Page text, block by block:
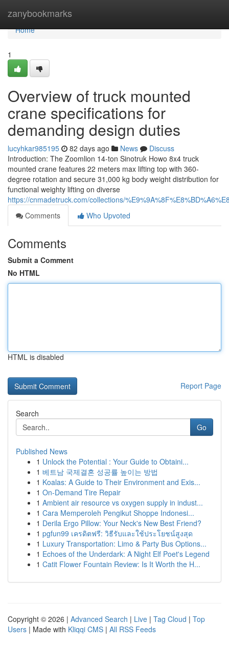
zanybookmarks
Home
Home
1
Overview of truck mounted
crane specifications for
demanding design duties
lucyhkar985195 82 days ago News
Discuss
Introduction: The Zoomlion 14-ton Sinotruk Howo 8x4 truck
mounted crane features 22 meters max lifting top with 360-
degree rotation and secure 31,000 kg body weight distribution for
functional weighty lifting on diverse
https://cnmadetruck.com/collections/
Comments
Who Upvoted
Comments
Submit a Comment
No HTML
HTML is disabled
Report Page
Search
Go
Published News
1 Unlock the Potential : Your Guide to Obtaini...
1 베트남 국제결혼 성공률 높이는 방법
1 Koalas: A Guide to Their Environment and Exis...
1 On-Demand Tire Repair
1 Ambient air resource vs oxygen supply in indust...
1 Cara Memperoleh Pengikut Shoppe Indonesi...
1 Derila Ergo Pillow: Your Neck's New Best Friend?
1 pgfun99 เครดิตฟรี: วิธีรับและใช้ประโยชน์สูงสุด
1 Luxury Transportation: Limo & Party Bus Options...
1 Echoes of the Underdark: A Night Elf Poet's Legend
1 Catit Flower Fountain Review: Is It Worth the H...
Copyright © 2026 | Advanced Search | Live | Tag Cloud | Top
Users | Made with Kliqqi CMS | All RSS Feeds